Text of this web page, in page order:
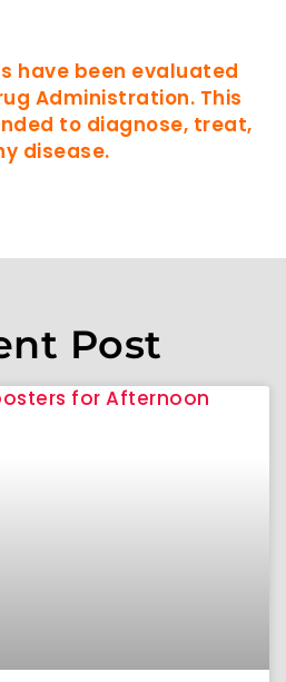
have been evaluated
Administration. This
to diagnose, treat,
disease.
Post